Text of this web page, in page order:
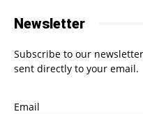
Newsletter
Subscribe to our
sent directly to your email.
Email